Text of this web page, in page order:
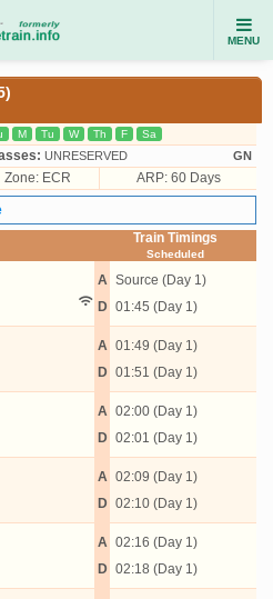
MENU
M Tu W Th F Sa
UNRESERVED GN
Zone: ECR ARP: 60 Days
Train Timings
Scheduled
A
D
Source (Day 1)
01:45 (Day 1)
A
D
01:49 (Day 1)
01:51 (Day 1)
A
D
02:00 (Day 1)
02:01 (Day 1)
A
D
02:09 (Day 1)
02:10 (Day 1)
A
D
02:16 (Day 1)
02:18 (Day 1)